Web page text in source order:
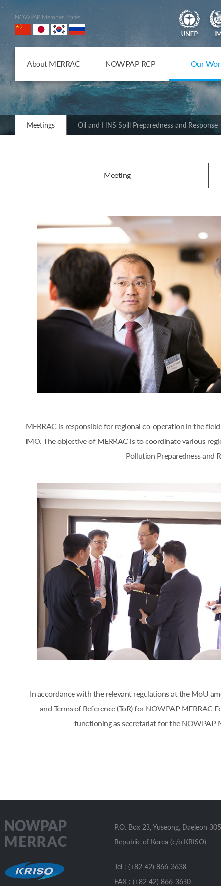
NOWPAP Member States
About MERRAC NOWPAP RCP Our
Meetings Oil and HNS Spill Preparedness and Response
Meeting
MERRAC is responsible for regional co-operation in the
IMO. The objective of MERRAC is to coordinate various
Pollution Preparedness and
In accordance with the relevant regulations at the MoU
and Terms of Reference (ToR) for NOWPAP MERRAC
functioning as secretariat for the NOWPAP
P.O. Box 23, Yuseong, Daejeon
Republic of Korea (c/o KRISO)
Tel : (+82-42) 866-3638
FAX : (+82-42) 866-3630